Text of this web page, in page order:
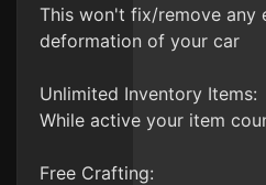
This won't fix/remove any
deformation of your car
Unlimited Inventory Items:
While active your item
Free Crafting: